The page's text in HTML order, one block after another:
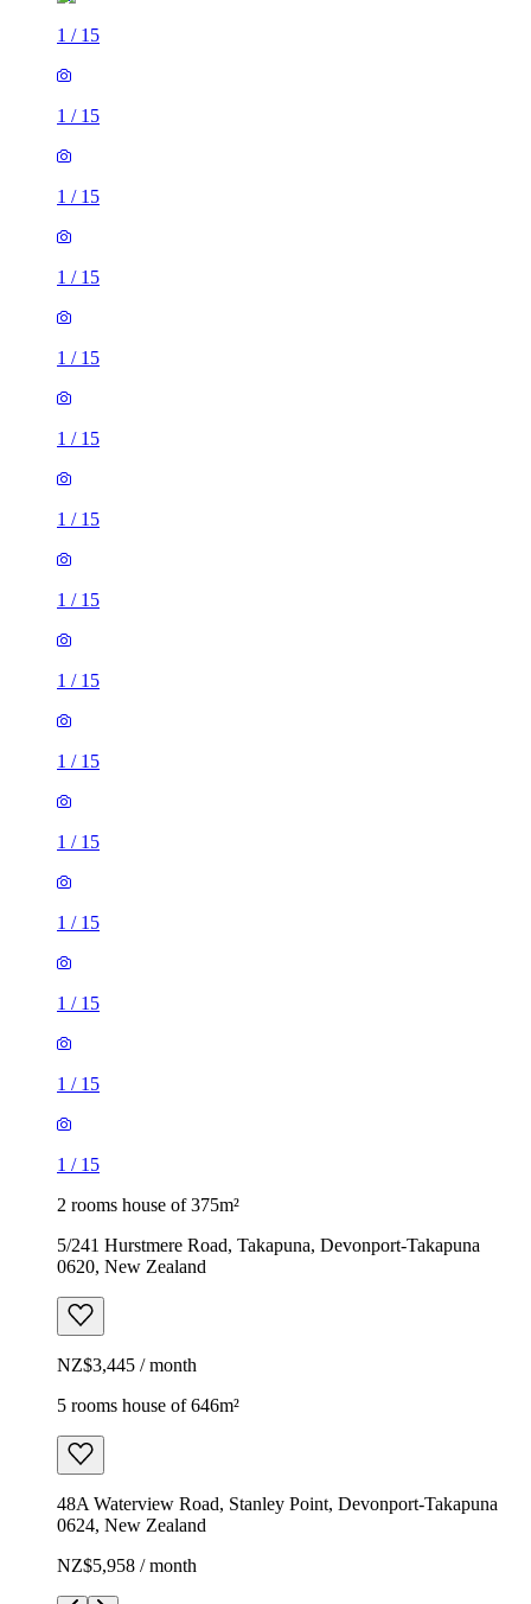
1 / 15
1 / 15
1 / 15
1 / 15
1 / 15
1 / 15
1 / 15
1 / 15
1 / 15
1 / 15
1 / 15
1 / 15
1 / 15
1 / 15
1 / 15
2 rooms house of 375m²
5/241 Hurstmere Road, Takapuna, Devonport-Takapuna
0620, New Zealand
NZ$3,445 / month
5 rooms house of 646m²
48A Waterview Road, Stanley Point, Devonport-Takapuna
0624, New Zealand
NZ$5,958 / month